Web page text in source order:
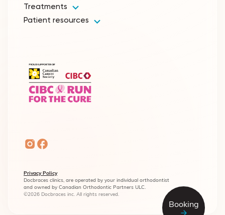
Booking
Treatments
Patient resources
Privacy Policy
Docbraces clinics, are operated by your individual orthodontist
and owned by Canadian Orthodontic Partners ULC.
©2026 Docbraces inc. All rights reserved.